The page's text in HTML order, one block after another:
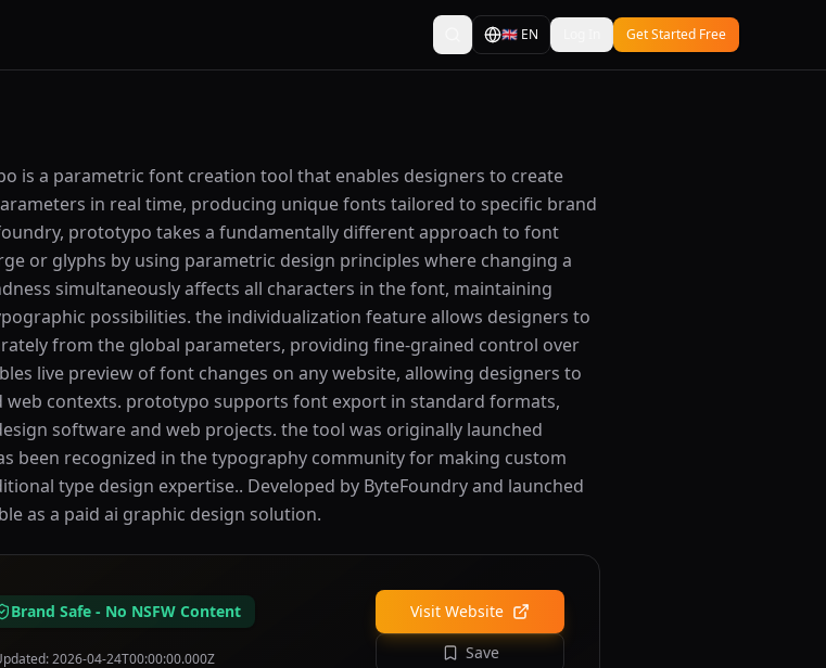
🇬🇧 EN Get Started Free
is a parametric font creation tool that enables designers to create
in real time, producing unique fonts tailored to specific brand
prototypo takes a fundamentally different approach to font
or glyphs by using parametric design principles where changing a
simultaneously affects all characters in the font, maintaining
possibilities. the individualization feature allows designers to
from the global parameters, providing fine-grained control over
live preview of font changes on any website, allowing designers to
contexts. prototypo supports font export in standard formats,
software and web projects. the tool was originally launched
been recognized in the typography community for making custom
type design expertise.. Developed by ByteFoundry and launched
as a paid ai graphic design solution.
Brand Safe - No NSFW Content
:2026-04-24T00:00:00.000Z
Visit Website
Save